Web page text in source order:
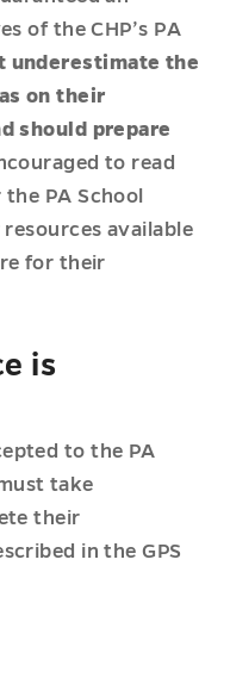
of the CHP’s PA
underestimate the
on their
should prepare
to read
PA School
available
for their
is
to the PA
take
their
in the GPS